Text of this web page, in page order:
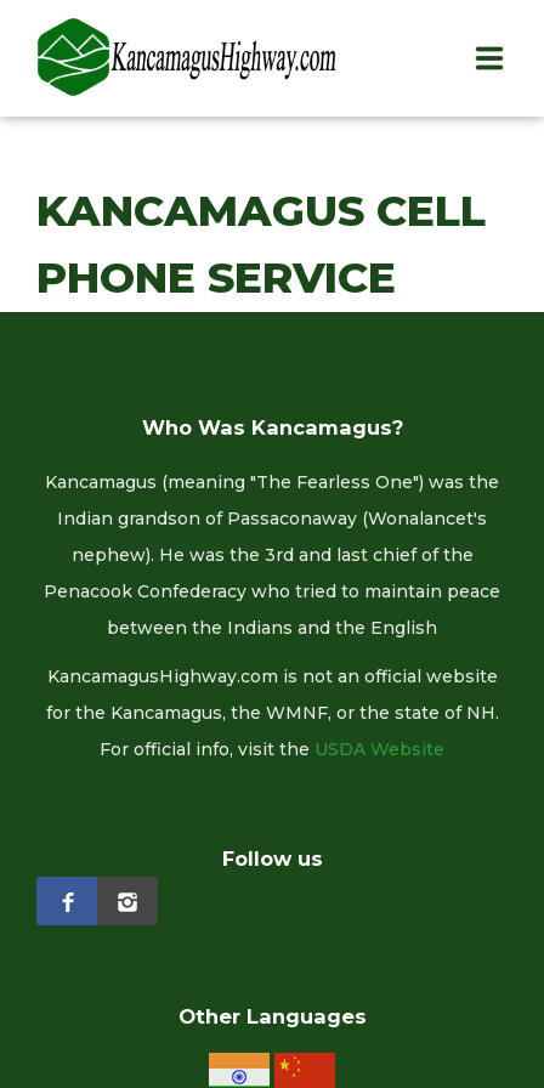
PLAY
STAY
ABOUT
KANCAMAGUS CELL
PHONE SERVICE
Who Was Kancamagus?
Kancamagus (meaning "The Fearless One") was the
Indian grandson of Passaconaway (Wonalancet's
nephew). He was the 3rd and last chief of the
Penacook Confederacy who tried to maintain peace
between the Indians and the English
KancamagusHighway.com is not an official website
for the Kancamagus, the WMNF, or the state of NH.
For official info, visit the USDA Website
Follow us
Other Languages